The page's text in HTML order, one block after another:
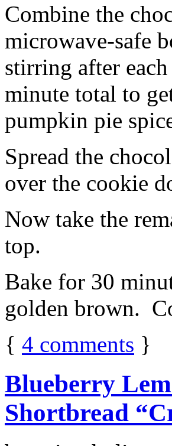
Combine the
microwave-safe
stirring after
minute total to
pumpkin pie
Spread the
over the cookie
Now take the
top.
Bake for 30
golden brown.
{ 4 comments }
Blueberry
Shortbread